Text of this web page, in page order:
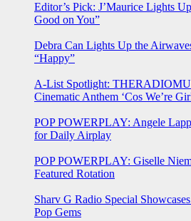
Editor’s Pick: J’Maurice Lights
Good on You”
Debra Can Lights Up the
“Happy”
A-List Spotlight:
Cinematic Anthem ‘Cos We’re
POP POWERPLAY: Angele
for Daily Airplay
POP POWERPLAY: Giselle
Featured Rotation
Sharv G Radio Special
Pop Gems